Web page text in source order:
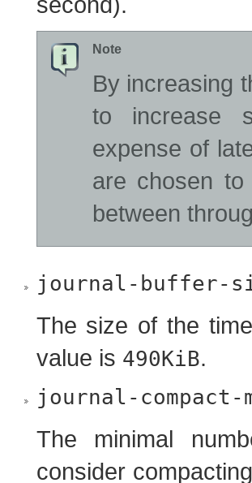
Note
By increasing
to increase
expense of
are chosen
between
journal-buffer-
The size of the
value is 490KiB.
journal-
The minimal
consider